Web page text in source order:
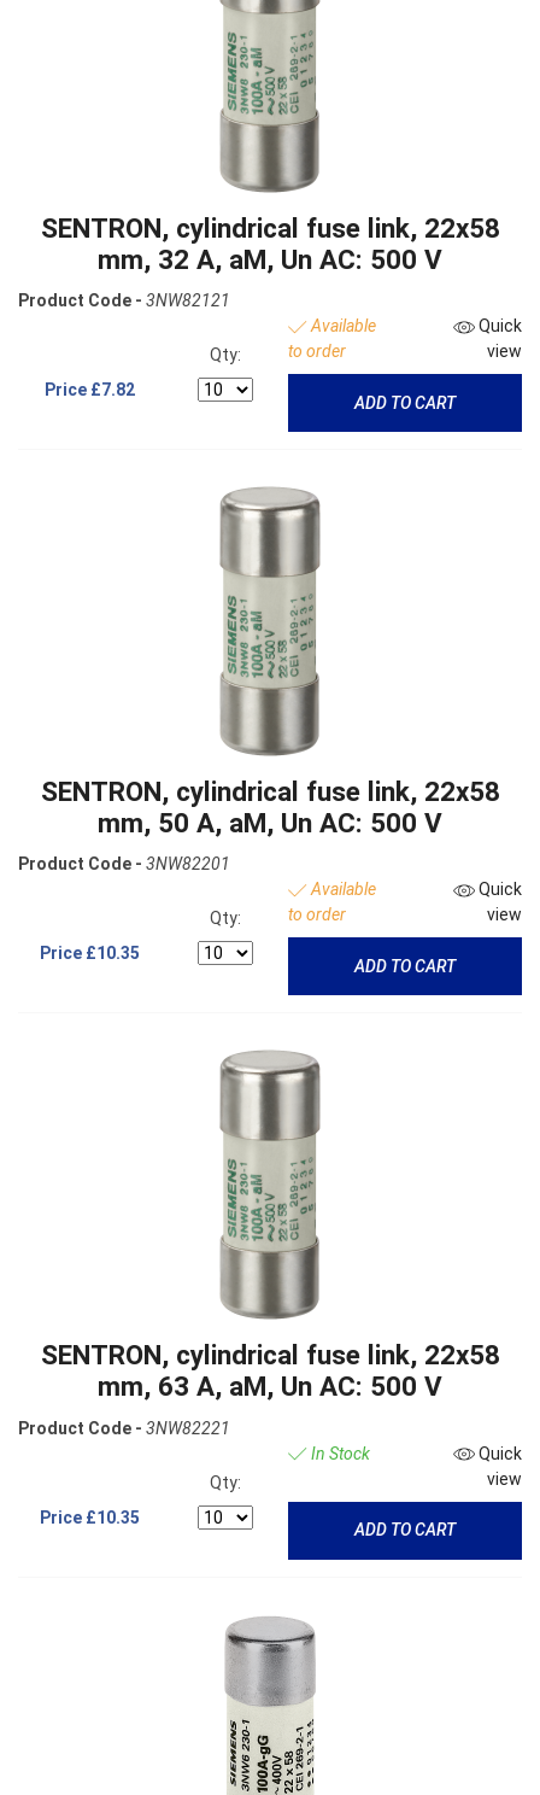
SENTRON, cylindrical fuse link, 22x58
mm, 32 A, aM, Un AC: 500 V
Product Code - 3NW82121
Price £7.82
Qty:
Available
to order
Quick
view
ADD TO CART
SENTRON, cylindrical fuse link, 22x58
mm, 50 A, aM, Un AC: 500 V
Product Code - 3NW82201
Price £10.35
Qty:
Available
to order
Quick
view
ADD TO CART
SENTRON, cylindrical fuse link, 22x58
mm, 63 A, aM, Un AC: 500 V
Product Code - 3NW82221
Price £10.35
Qty:
In Stock
Quick
view
ADD TO CART